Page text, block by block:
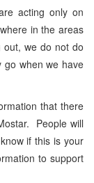
acting only on
in the areas
out, we do not do
when we have
that there
People will
if this is your
to support